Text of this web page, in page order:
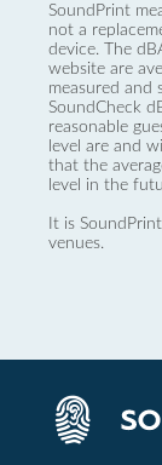
SoundPrint
not a
device. The
website are
measured and
SoundCheck
reasonable
level are and
that the
level in the
It is
venues.